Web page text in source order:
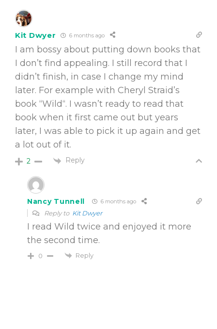
Kit Dwyer 6 months ago
I am bossy about putting down books that
I don’t find appealing. I still record that I
didn’t finish, in case I change my mind
later. For example with Cheryl Straid’s
book “Wild“. I wasn’t ready to read that
book when it first came out but years
later, I was able to pick it up again and get
a lot out of it.
2 Reply
Nancy Tunnell 6 months ago
Reply to Kit Dwyer
I read Wild twice and enjoyed it more
the second time.
0 Reply